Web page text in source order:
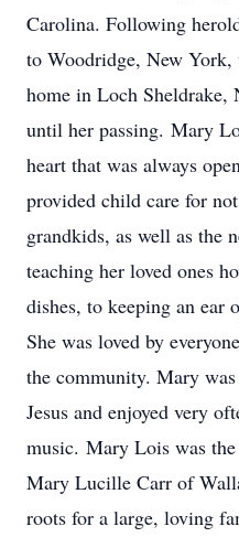
Carolina. Following
to Woodridge, New
home in Loch Sheldrake,
until her passing. Mary
heart that was always
provided child care for
grandkids, as well as the
teaching her loved ones
dishes, to keeping an ear
She was loved by
the community. Mary
Jesus and enjoyed very
music. Mary Lois was
Mary Lucille Carr of
roots for a large, loving